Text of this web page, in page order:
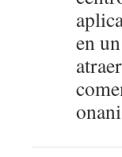
en